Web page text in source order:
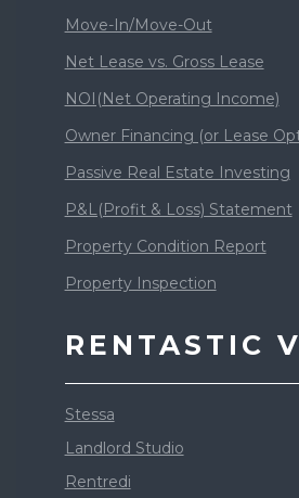
Move-In/Move-Out
Net Lease vs. Gross Lease
NOI(Net Operating Income)
Owner Financing (or Lease
Passive Real Estate Investing
P&L(Profit & Loss) Statement
Property Condition Report
Property Inspection
RENTASTIC
Stessa
Landlord Studio
Rentredi